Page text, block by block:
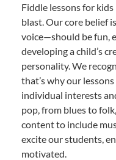
Fiddle lessons for
blast. Our core belief
voice—should be fun,
developing a child’s
personality. We
that’s why our
individual interests
pop, from blues to
content to include
excite our students,
motivated.